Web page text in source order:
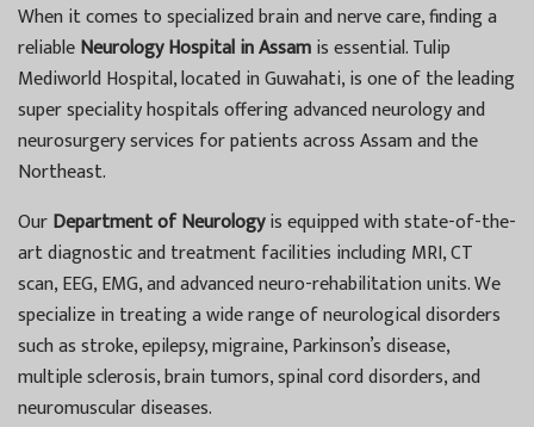
When it comes to specialized brain and nerve care, finding a
reliableNeurology Hospital in Assamis essential. Tulip
Mediworld Hospital, located in Guwahati, is one of the leading
super speciality hospitals offering advanced neurology and
neurosurgery services for patients across Assam and the
Northeast.
OurDepartment of Neurologyis equipped with state-of-the-
art diagnostic and treatment facilities including MRI, CT
scan, EEG, EMG, and advanced neuro-rehabilitation units. We
specialize in treating a wide range of neurological disorders
such as stroke, epilepsy, migraine, Parkinson’s disease,
multiple sclerosis, brain tumors, spinal cord disorders, and
neuromuscular diseases.